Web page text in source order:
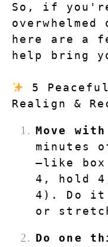
So, if
here are a
help bring
5
Realign &
Move
minutes
—like
4, hold
4). Do it
or
Do one